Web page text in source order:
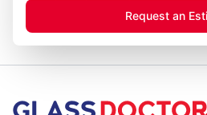
Request an